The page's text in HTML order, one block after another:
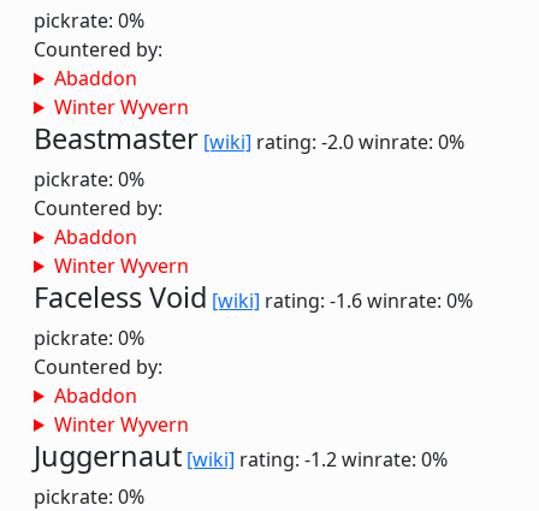
pickrate: 0%
Countered by:
Abaddon
Winter Wyvern
Beastmaster [wiki] rating: -2.0winrate: 0%
pickrate: 0%
Countered by:
Abaddon
Winter Wyvern
Faceless Void [wiki] rating: -1.6winrate: 0%
pickrate: 0%
Countered by:
Abaddon
Winter Wyvern
Juggernaut [wiki] rating: -1.2winrate: 0%
pickrate: 0%